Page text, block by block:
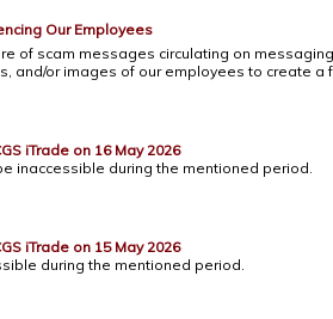
Our Employees
of scam messages circulating on
and/or images of our employees to create a
iTrade on 16 May 2026
inaccessible during the mentioned period.
iTrade on 15 May 2026
during the mentioned period.